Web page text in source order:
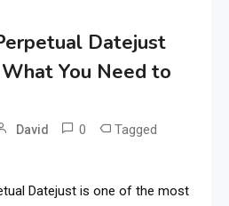
Datejust
What You Need to
David 0 Tagged
Datejust is one of the most